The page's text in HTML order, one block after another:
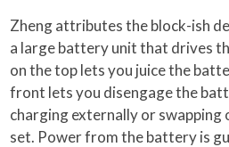
Zheng attributes the block-ish
a large battery unit that drives
on the top lets you juice the
front lets you disengage the
charging externally or
set. Power from the battery is